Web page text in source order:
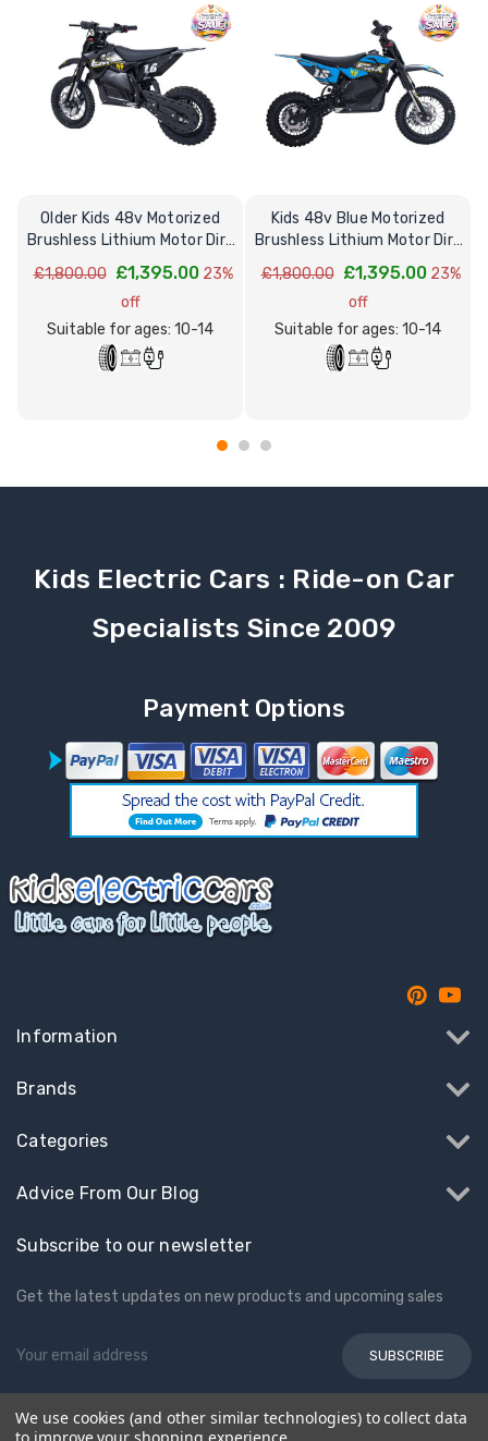
Older Kids 48v Motorized
Brushless Lithium Motor Dirt
Motorbike
£1,800.00 £1,395.00 23%
off
Suitable for ages: 10-14
Kids 48v Blue Motorized
Brushless Lithium Motor Dirt
Motorbike
£1,800.00 £1,395.00 23%
off
Suitable for ages: 10-14
Kids Electric Cars : Ride-on Car
Specialists Since 2009
Payment Options
Information
Brands
Categories
Advice From Our Blog
Subscribe to our newsletter
Get the latest updates on new products and upcoming sales
Email
© 2026 Kids Electric Cars
We use cookies (and other similar technologies) to collect data